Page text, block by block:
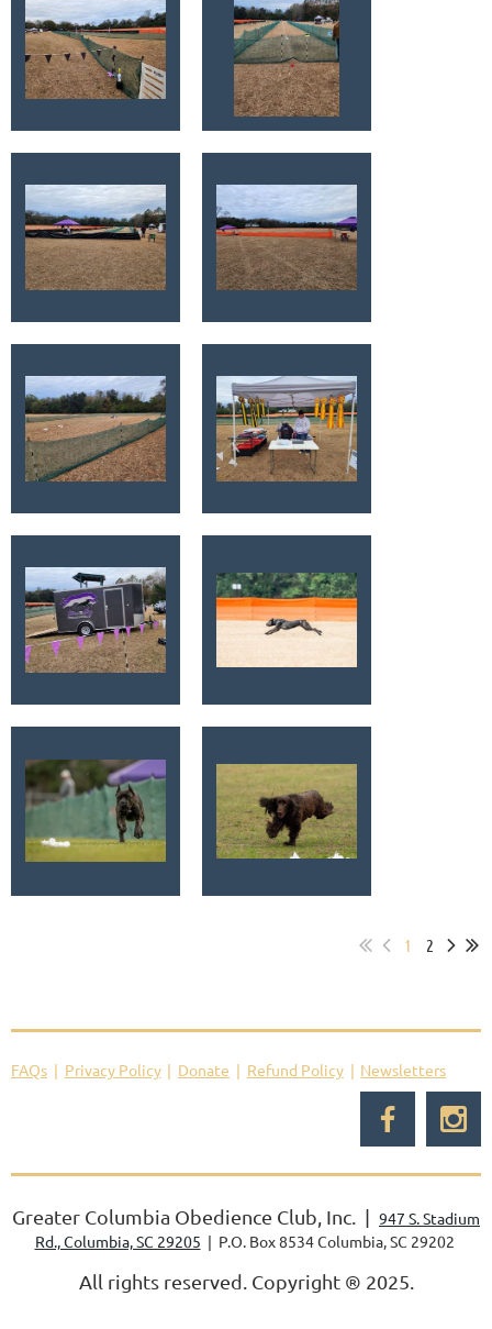
1 2
FAQs Privacy Policy Donate Refund Policy Newsletters
Greater Columbia Obedience Club, Inc. | 947 S. Stadium
Rd., Columbia, SC 29205 | P.O. Box 8534 Columbia, SC 29202
All rights reserved. Copyright ® 2025.